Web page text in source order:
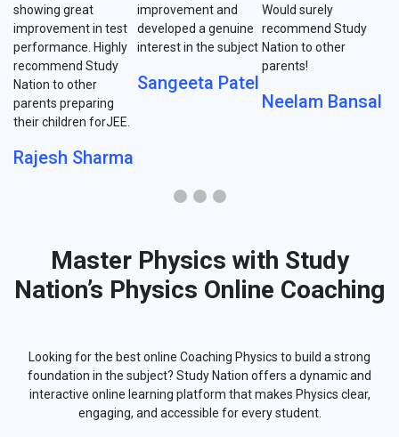
showing great
improvement in test
performance. Highly
recommend Study
Nation to other
parents preparing
their children forJEE.
Rajesh Sharma
improvement and
developed a genuine
interest in the subject
Sangeeta Patel
Would surely
recommend Study
Nation to other
parents!
Neelam Bansal
Master Physics with Study
Nation’s Physics Online Coaching
Looking for the best online Coaching Physics to build a strong
foundation in the subject? Study Nation offers a dynamic and
interactive online learning platform that makes Physics clear,
engaging, and accessible for every student.